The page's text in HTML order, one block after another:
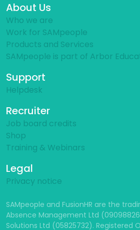
About Us
Who we are
Work for SAMpeople
Products and Services
SAMpeople is part of Arbor
Support
Helpdesk
Recruiter
Job board credits
Shop
Training & Webinars
Legal
Privacy notice
SAMpeople and FusionHR are the
Absence Management Ltd
Solutions Ltd (05825732). Registered